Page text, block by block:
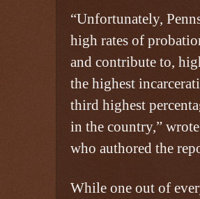
“Unfortunately,
high rates of
and contribute to,
the highest
third highest
in the country,”
who authored the
While one out of